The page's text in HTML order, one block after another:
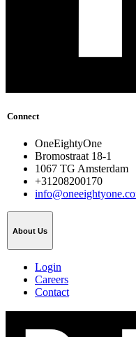
Connect
OneEightyOne
Bromostraat 18-1
1067 TG Amsterdam
+31208200170
About Us
Login
Careers
Contact